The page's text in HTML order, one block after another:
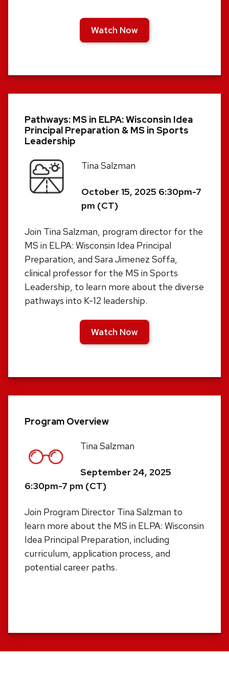
Watch Now
Pathways: MS in ELPA: Wisconsin Idea
Principal Preparation & MS in Sports
Leadership
Tina Salzman
October 15, 2025 6:30pm-7
pm (CT)
Join Tina Salzman, program director for the
MS in ELPA: Wisconsin Idea Principal
Preparation, and Sara Jimenez Soffa,
clinical professor for the MS in Sports
Leadership, to learn more about the diverse
pathways into K-12 leadership.
Watch Now
Program Overview
Tina Salzman
September 24, 2025
6:30pm-7 pm (CT)
Join Program Director Tina Salzman to
learn more about the MS in ELPA: Wisconsin
Idea Principal Preparation, including
curriculum, application process, and
potential career paths.